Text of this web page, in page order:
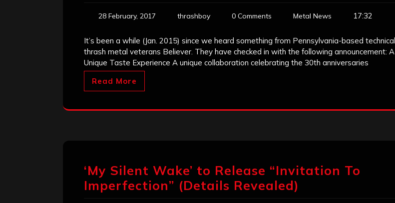
28 February, 2017 thrashboy 0 Comments Metal News 17:32
It’s been a while (Jan. 2015) since we heard something from Pennsylvania-based technical
thrash metal veterans Believer. They have checked in with the following announcement: A
Unique Taste Experience A unique collaboration celebrating the 30th anniversaries
Read More
‘My Silent Wake’ to Release “Invitation To
Imperfection” (Details Revealed)